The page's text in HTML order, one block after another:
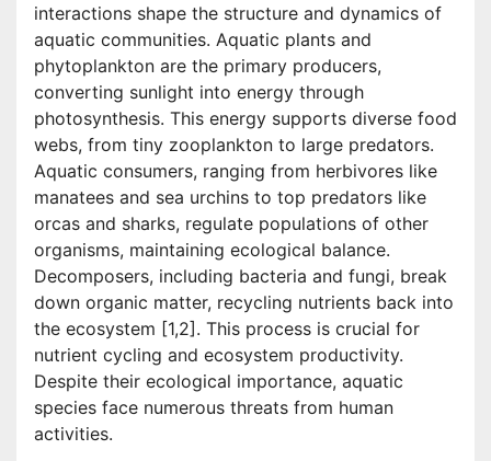
interactions shape the structure and dynamics of
aquatic communities. Aquatic plants and
phytoplankton are the primary producers,
converting sunlight into energy through
photosynthesis. This energy supports diverse food
webs, from tiny zooplankton to large predators.
Aquatic consumers, ranging from herbivores like
manatees and sea urchins to top predators like
orcas and sharks, regulate populations of other
organisms, maintaining ecological balance.
Decomposers, including bacteria and fungi, break
down organic matter, recycling nutrients back into
the ecosystem [1,2]. This process is crucial for
nutrient cycling and ecosystem productivity.
Despite their ecological importance, aquatic
species face numerous threats from human
activities.